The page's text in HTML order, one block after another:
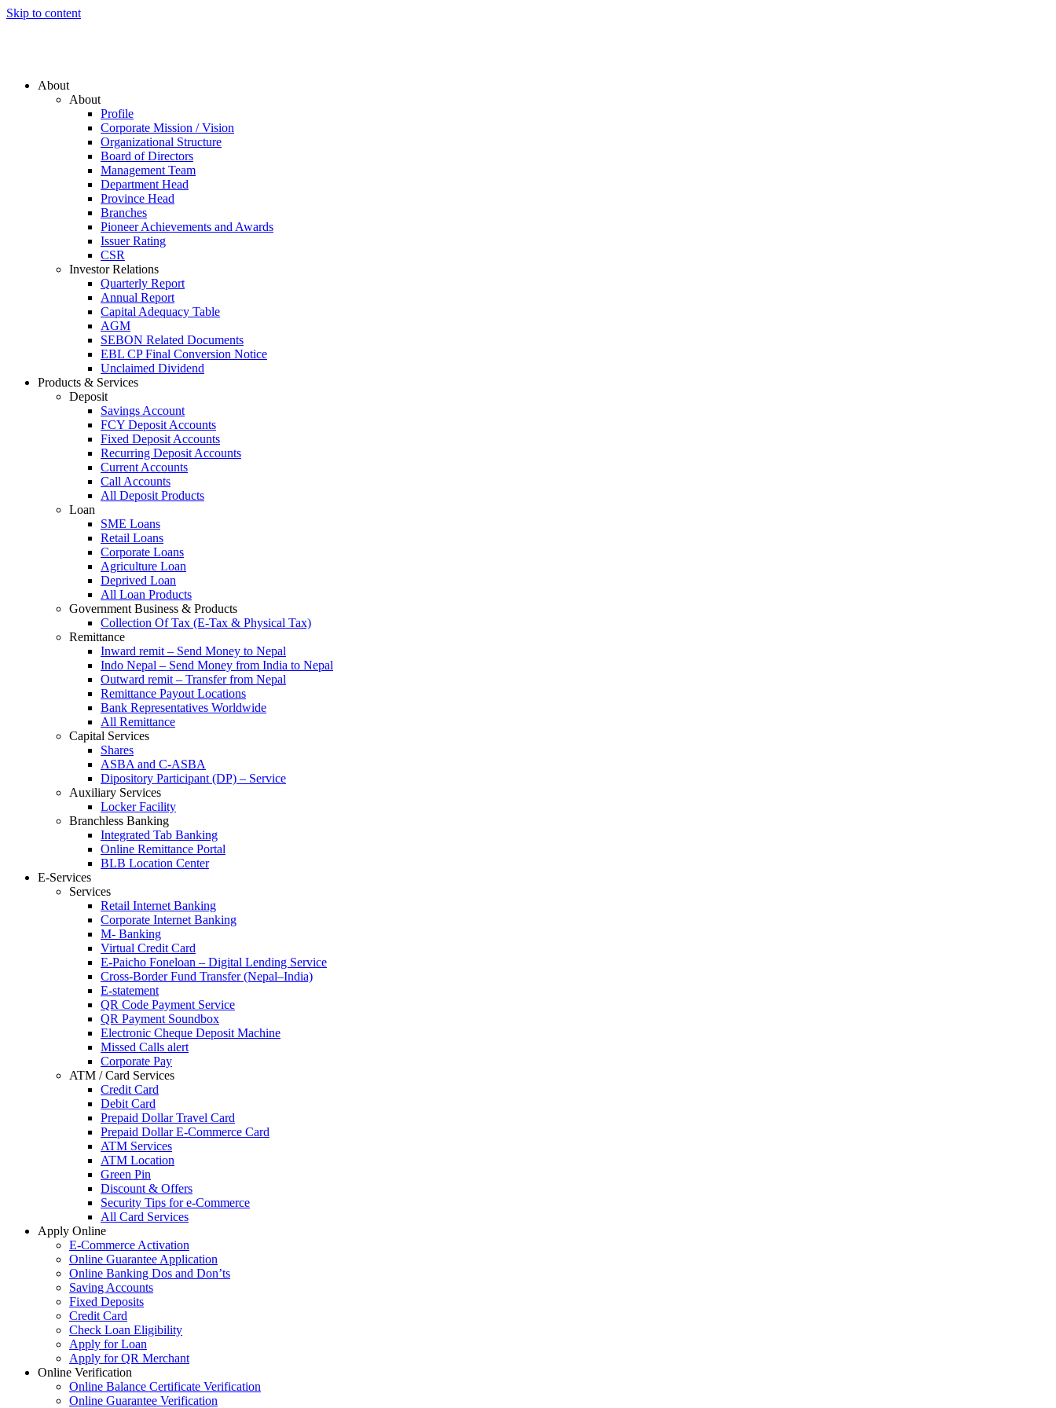
Skip to content
About
About
Profile
Corporate Mission / Vision
Organizational Structure
Board of Directors
Management Team
Department Head
Province Head
Branches
Pioneer Achievements and Awards
Issuer Rating
CSR
Investor Relations
Quarterly Report
Annual Report
Capital Adequacy Table
AGM
SEBON Related Documents
EBL CP Final Conversion Notice
Unclaimed Dividend
Products & Services
Deposit
Savings Account
FCY Deposit Accounts
Fixed Deposit Accounts
Recurring Deposit Accounts
Current Accounts
Call Accounts
All Deposit Products
Loan
SME Loans
Retail Loans
Corporate Loans
Agriculture Loan
Deprived Loan
All Loan Products
Government Business & Products
Collection Of Tax (E-Tax & Physical Tax)
Remittance
Inward remit – Send Money to Nepal
Indo Nepal – Send Money from India to Nepal
Outward remit – Transfer from Nepal
Remittance Payout Locations
Bank Representatives Worldwide
All Remittance
Capital Services
Shares
ASBA and C-ASBA
Dipository Participant (DP) – Service
Auxiliary Services
Locker Facility
Branchless Banking
Integrated Tab Banking
Online Remittance Portal
BLB Location Center
E-Services
Services
Retail Internet Banking
Corporate Internet Banking
M- Banking
Virtual Credit Card
E-Paicho Foneloan – Digital Lending Service
Cross-Border Fund Transfer (Nepal–India)
E-statement
QR Code Payment Service
QR Payment Soundbox
Electronic Cheque Deposit Machine
Missed Calls alert
Corporate Pay
ATM / Card Services
Credit Card
Debit Card
Prepaid Dollar Travel Card
Prepaid Dollar E-Commerce Card
ATM Services
ATM Location
Green Pin
Discount & Offers
Security Tips for e-Commerce
All Card Services
Apply Online
E-Commerce Activation
Online Guarantee Application
Online Banking Dos and Don’ts
Saving Accounts
Fixed Deposits
Credit Card
Check Loan Eligibility
Apply for Loan
Apply for QR Merchant
Online Verification
Online Balance Certificate Verification
Online Guarantee Verification